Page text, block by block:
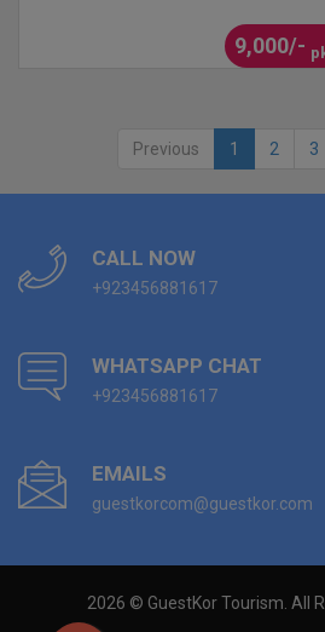
9,000/-
Previous 1 2 3
CALL NOW
+923456881617
WHATSAPP CHAT
+923456881617
EMAILS
guestkorcom@guestkor.com
2026 © GuestKor Tourism. All